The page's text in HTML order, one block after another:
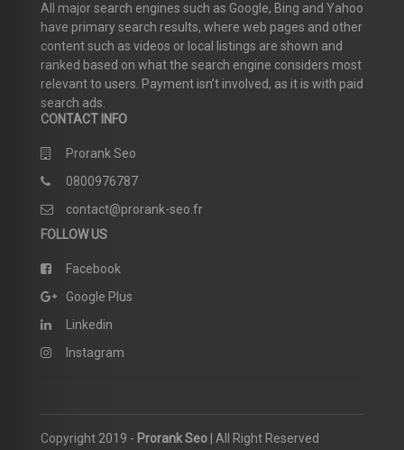
All major search engines such as Google, Bing and Yahoo
have primary search results, where web pages and other
content such as videos or local listings are shown and
ranked based on what the search engine considers most
relevant to users. Payment isn’t involved, as it is with paid
search ads.
CONTACT INFO
Prorank Seo
0800976787
contact@prorank-seo.fr
FOLLOW US
Facebook
Google Plus
Linkedin
Instagram
Copyright 2019 - Prorank Seo | All Right Reserved